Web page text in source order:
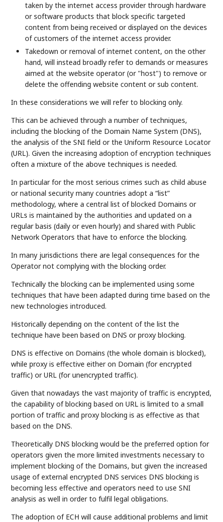
taken by the internet access provider through hardware
or software products that block specific targeted
content from being received or displayed on the devices
of customers of the internet access provider.
Takedown or removal of internet content, on the other
hand, will instead broadly refer to demands or measures
aimed at the website operator (or "host") to remove or
delete the offending website content or sub content.
In these considerations we will refer to blocking only.
This can be achieved through a number of techniques,
including the blocking of the Domain Name System (DNS),
the analysis of the SNI field or the Uniform Resource Locator
(URL). Given the increasing adoption of encryption techniques
often a mixture of the above techniques is needed.
In particular for the most serious crimes such as child abuse
or national security many countries adopt a “list”
methodology, where a central list of blocked Domains or
URLs is maintained by the authorities and updated on a
regular basis (daily or even hourly) and shared with Public
Network Operators that have to enforce the blocking.
In many jurisdictions there are legal consequences for the
Operator not complying with the blocking order.
Technically the blocking can be implemented using some
techniques that have been adapted during time based on the
new technologies introduced.
Historically depending on the content of the list the
technique have been based on DNS or proxy blocking.
DNS is effective on Domains (the whole domain is blocked),
while proxy is effective either on Domain (for encrypted
traffic) or URL (for unencrypted traffic).
Given that nowadays the vast majority of traffic is encrypted,
the capability of blocking based on URL is limited to a small
portion of traffic and proxy blocking is as effective as that
based on the DNS.
Theoretically DNS blocking would be the preferred option for
operators given the more limited investments necessary to
implement blocking of the Domains, but given the increased
usage of external encrypted DNS services DNS blocking is
becoming less effective and operators need to use SNI
analysis as well in order to fulfil legal obligations.
The adoption of ECH will cause additional problems and limit